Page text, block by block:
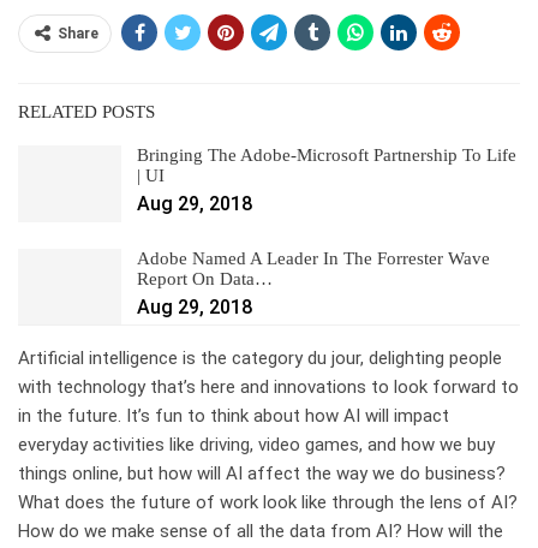
Share
RELATED POSTS
Bringing The Adobe-Microsoft Partnership To Life
| UI
Aug 29, 2018
Adobe Named A Leader In The Forrester Wave
Report On Data…
Aug 29, 2018
Artificial intelligence is the category du jour, delighting people
with technology that’s here and innovations to look forward to
in the future. It’s fun to think about how AI will impact
everyday activities like driving, video games, and how we buy
things online, but how will AI affect the way we do business?
What does the future of work look like through the lens of AI?
How do we make sense of all the data from AI? How will the